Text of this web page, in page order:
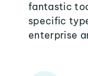
fantastic
specific
enterprise